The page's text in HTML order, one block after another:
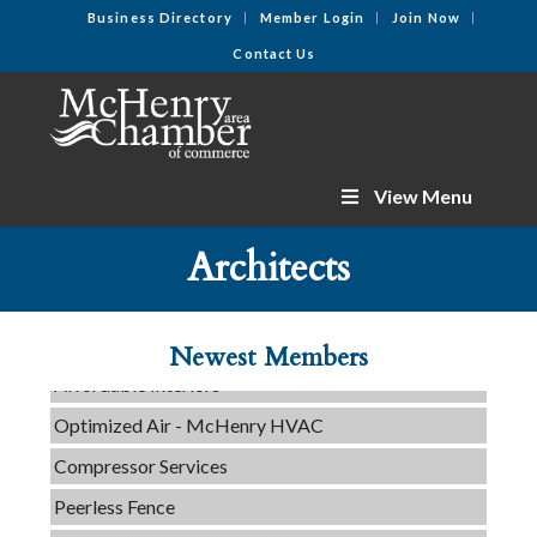
Business Directory Member Login Join Now
Contact Us
View Menu
Architects
Newest Members
Optimized Air - McHenry HVAC
Compressor Services
Peerless Fence